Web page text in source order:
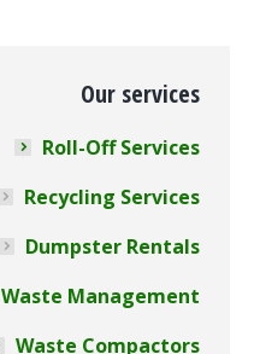
Our services
Roll-Off Services
Recycling Services
Dumpster Rentals
Waste Management
Waste Compactors